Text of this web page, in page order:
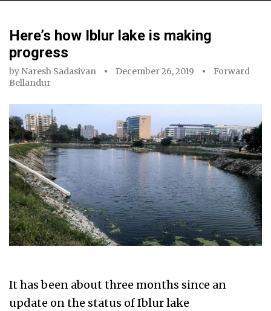
Here’s how Iblur lake is making
progress
by Naresh Sadasivan December 26, 2019
Forward
Bellandur
It has been about three months since an
update on the status of Iblur lake